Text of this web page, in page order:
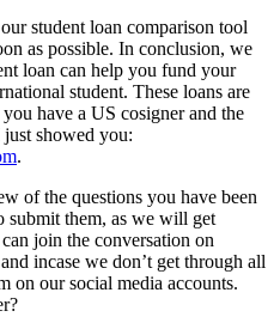
student loan comparison tool
as possible. In conclusion, we
loan can help you fund your
student. These loans are
have a US cosigner and the
just showed you:
.
of the questions you have been
submit them, as we will get
join the conversation on
incase we don’t get through all
on our social media accounts.